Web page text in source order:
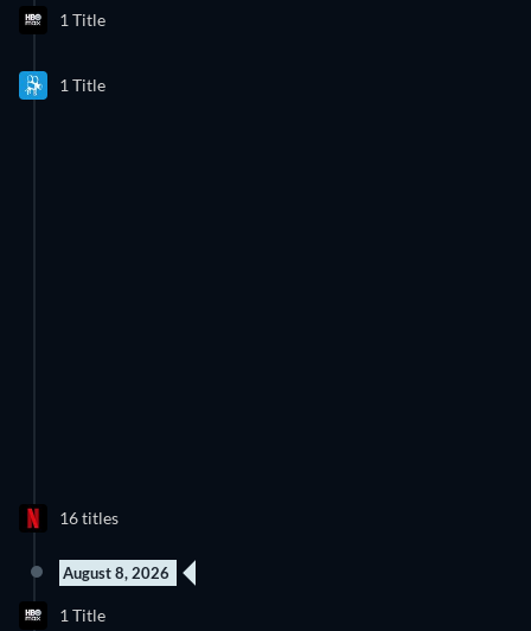
1 Title
1 Title
16 titles
August 8, 2026
1 Title